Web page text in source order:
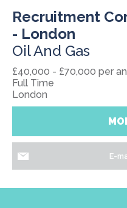
Recruitment
- London
Oil And Gas
£40,000 - £70,000 per
Full Time
London
E-